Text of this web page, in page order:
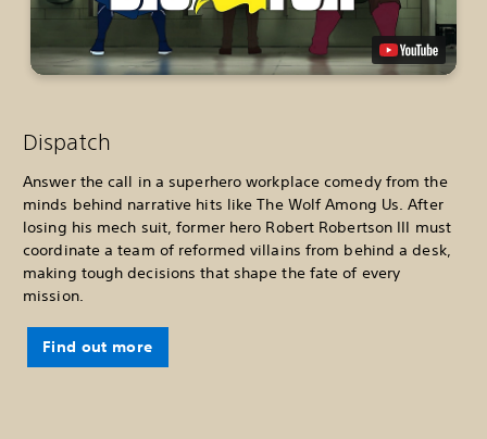
Dispatch
Answer the call in a superhero workplace comedy from the
minds behind narrative hits like The Wolf Among Us. After
losing his mech suit, former hero Robert Robertson III must
coordinate a team of reformed villains from behind a desk,
making tough decisions that shape the fate of every
mission.
Find out more